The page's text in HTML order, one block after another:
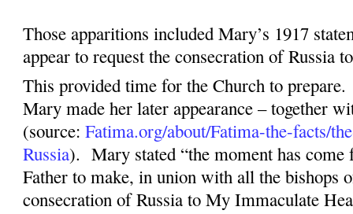
Those apparitions included Mary’s 1917
appear to request the consecration of Russia
This provided time for the Church to prepare.
Mary made her later appearance – together
(source:Fatima.org/about/Fatima-the-facts/
Russia). Mary stated “the moment has
Father to make, in union with all the bishops
consecration of Russia to My Immaculate